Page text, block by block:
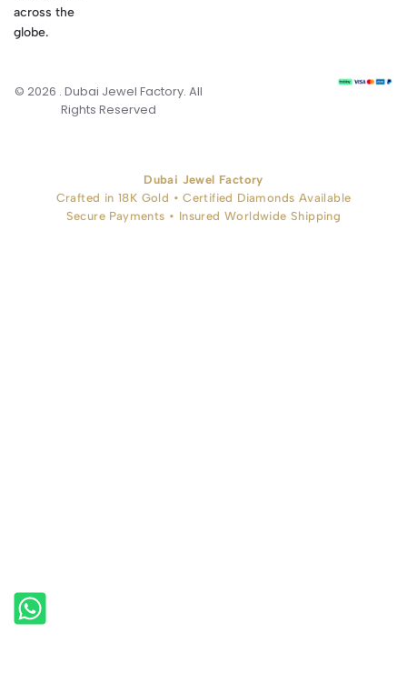
across the
globe.
© 2026 . Dubai Jewel Factory. All
Rights Reserved
Dubai Jewel Factory
Crafted in 18K Gold • Certified Diamonds Available
Secure Payments • Insured Worldwide Shipping